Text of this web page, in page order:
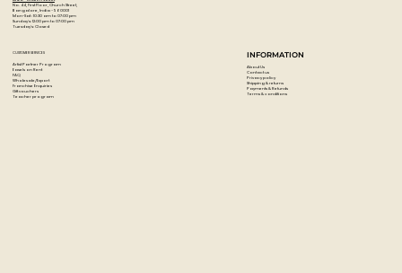
No. 44, First Floor, Church Street,
Bangalore, India - 560001
Mon-Sat : 10:30 am to 07:00 pm
Sunday's: 12:00 pm to 07:00 pm
Tuesday's: Closed
CUSTOMER SERVICES
Artist Partner Program
Easels on Rent
FAQ
Wholesale/Export
Franchise Enquiries
Gift vouchers
Teacher program
INFORMATION
About Us
Contact us
Privacy policy
Shipping & returns
Payments & Refunds
Terms & conditions